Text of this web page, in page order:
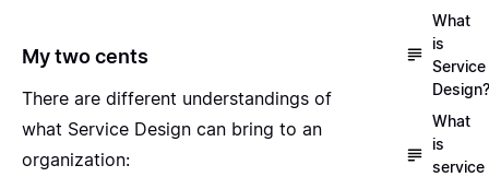
My two cents
There are different understandings of
what Service Design can bring to an
organization:
What
is
Service
Design?
What
is
service